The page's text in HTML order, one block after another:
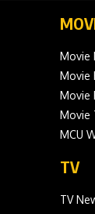
Movie
Movie
Movie
Movie
MCU
TV
TV